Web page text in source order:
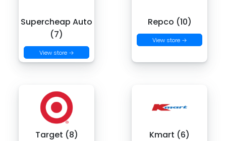
Supercheap Auto
(7)
View store →
Repco (10)
View store →
Target (8) Kmart (6)